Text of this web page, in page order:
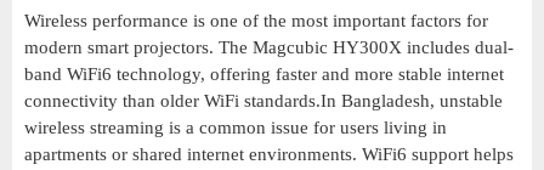
Wireless performance is one of the most important factors for
modern smart projectors. The Magcubic HY300X includes dual-
band WiFi6 technology, offering faster and more stable internet
connectivity than older WiFi standards.In Bangladesh, unstable
wireless streaming is a common issue for users living in
apartments or shared internet environments. WiFi6 support helps